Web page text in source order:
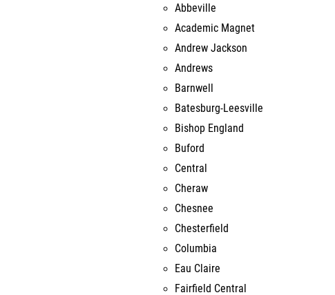
Abbeville
Academic Magnet
Andrew Jackson
Andrews
Barnwell
Batesburg-Leesville
Bishop England
Buford
Central
Cheraw
Chesnee
Chesterfield
Columbia
Eau Claire
Fairfield Central